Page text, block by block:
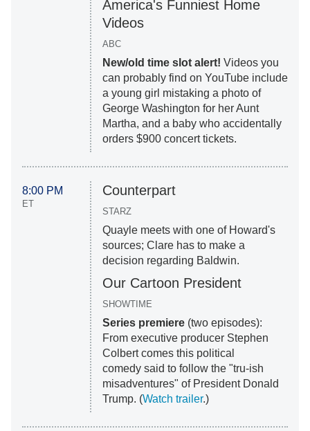
America's Funniest Home
Videos
ABC
New/old time slot alert! Videos you
can probably find on YouTube include
a young girl mistaking a photo of
George Washington for her Aunt
Martha, and a baby who accidentally
orders $900 concert tickets.
8:00 PM
ET
Counterpart
STARZ
Quayle meets with one of Howard's
sources; Clare has to make a
decision regarding Baldwin.
Our Cartoon President
SHOWTIME
Series premiere (two episodes):
From executive producer Stephen
Colbert comes this political
comedy said to follow the "tru-ish
misadventures" of President Donald
Trump. (Watch trailer.)